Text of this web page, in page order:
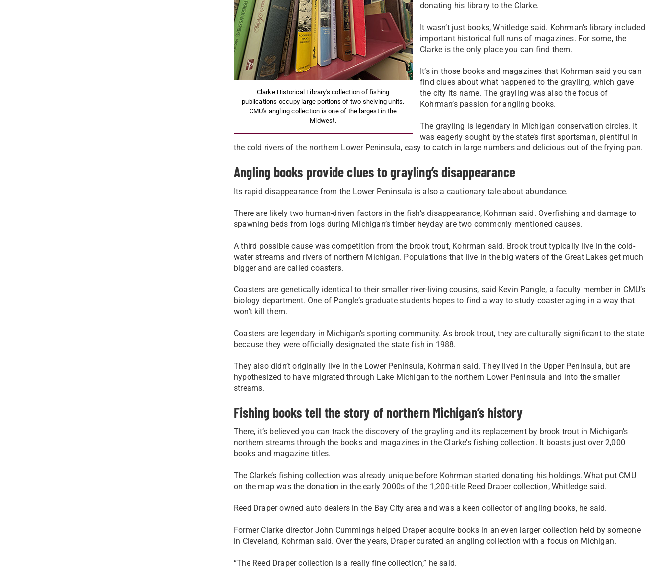
Clarke Historical Library's collection of fishing
publications occupy large portions of two shelving units.
CMU's angling collection is one of the largest in the
Midwest.
donating his library to the Clarke.
It wasn’t just books, Whitledge said. Kohrman’s library included
important historical full runs of magazines. For some, the
Clarke is the only place you can find them.
It’s in those books and magazines that Kohrman said you can
find clues about what happened to the grayling, which gave
the city its name. The grayling was also the focus of
Kohrman’s passion for angling books.
The grayling is legendary in Michigan conservation circles. It
was eagerly sought by the state’s first sportsman, plentiful in
the cold rivers of the northern Lower Peninsula, easy to catch in large numbers and delicious out of the frying pan.
Angling books provide clues to grayling’s disappearance
Its rapid disappearance from the Lower Peninsula is also a cautionary tale about abundance.
There are likely two human-driven factors in the fish’s disappearance, Kohrman said. Overfishing and damage to
spawning beds from logs during Michigan’s timber heyday are two commonly mentioned causes.
A third possible cause was competition from the brook trout, Kohrman said. Brook trout typically live in the cold-
water streams and rivers of northern Michigan. Populations that live in the big waters of the Great Lakes get much
bigger and are called coasters.
Coasters are genetically identical to their smaller river-living cousins, said Kevin Pangle, a faculty member in CMU’s
biology department. One of Pangle’s graduate students hopes to find a way to study coaster aging in a way that
won’t kill them.
Coasters are legendary in Michigan’s sporting community. As brook trout, they are culturally significant to the state
because they were officially designated the state fish in 1988.
They also didn’t originally live in the Lower Peninsula, Kohrman said. They lived in the Upper Peninsula, but are
hypothesized to have migrated through Lake Michigan to the northern Lower Peninsula and into the smaller
streams.
Fishing books tell the story of northern Michigan’s history
There, it’s believed you can track the discovery of the grayling and its replacement by brook trout in Michigan’s
northern streams through the books and magazines in the Clarke’s fishing collection. It boasts just over 2,000
books and magazine titles.
The Clarke’s fishing collection was already unique before Kohrman started donating his holdings. What put CMU
on the map was the donation in the early 2000s of the 1,200-title Reed Draper collection, Whitledge said.
Reed Draper owned auto dealers in the Bay City area and was a keen collector of angling books, he said.
Former Clarke director John Cummings helped Draper acquire books in an even larger collection held by someone
in Cleveland, Kohrman said. Over the years, Draper curated an angling collection with a focus on Michigan.
“The Reed Draper collection is a really fine collection,” he said.